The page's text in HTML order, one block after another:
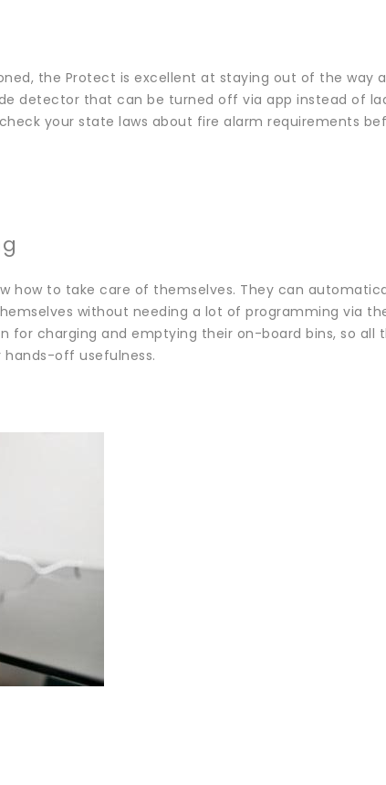
the Protect is excellent at staying out of the way
detector that can be turned off via app instead of
your state laws about fire alarm requirements
how to take care of themselves. They can
without needing a lot of programming via
charging and emptying their on-board bins, so all
off usefulness.